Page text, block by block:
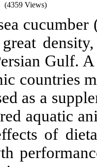
(4359 Views)
cucumber
Gulf.
countries
as a
aquatic
of